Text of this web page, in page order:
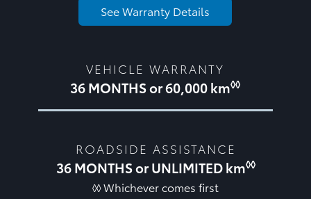
See Warranty Details
VEHICLE WARRANTY
36 MONTHS or 60,000 km◊◊
ROADSIDE ASSISTANCE
36 MONTHS or UNLIMITED km◊◊
◊◊ Whichever comes first